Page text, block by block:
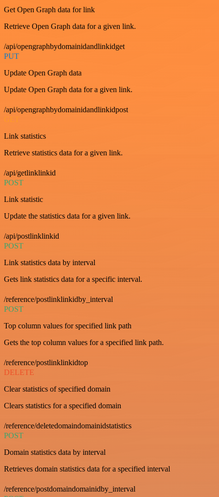
Get Open Graph data for link
Retrieve Open Graph data for a given link.
/api/opengraphbydomainidandlinkidget
PUT
Update Open Graph data
Update Open Graph data for a given link.
/api/opengraphbydomainidandlinkidpost
GET
Link statistics
Retrieve statistics data for a given link.
/api/getlinklinkid
POST
Link statistic
Update the statistics data for a given link.
/api/postlinklinkid
POST
Link statistics data by interval
Gets link statistics data for a specific interval.
/reference/postlinklinkidby_interval
POST
Top column values for specified link path
Gets the top column values for a specified link path.
/reference/postlinklinkidtop
DELETE
Clear statistics of specified domain
Clears statistics for a specified domain
/reference/deletedomaindomainidstatistics
POST
Domain statistics data by interval
Retrieves domain statistics data for a specified interval
/reference/postdomaindomainidby_interval